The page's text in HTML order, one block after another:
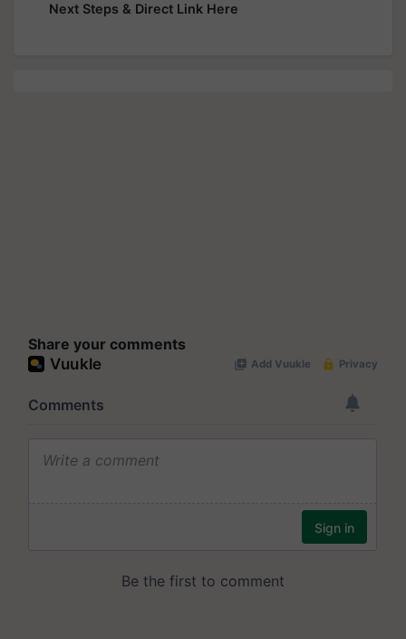
Next Steps & Direct Link Here
Share your comments